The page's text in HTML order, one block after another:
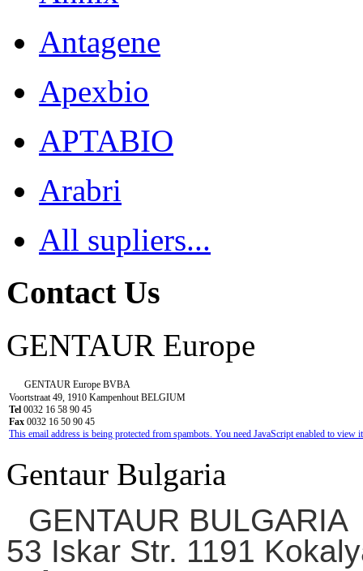
Antagene
Apexbio
APTABIO
Arabri
All supliers...
Contact Us
GENTAUR Europe
GENTAUR Europe BVBA
Voortstraat 49, 1910 Kampenhout BELGIUM
Tel 0032 16 58 90 45
Fax 0032 16 50 90 45
This email address is being protected from spambots. You need JavaScript enabled to view
Gentaur Bulgaria
GENTAUR BULGARIA
53 Iskar Str. 1191